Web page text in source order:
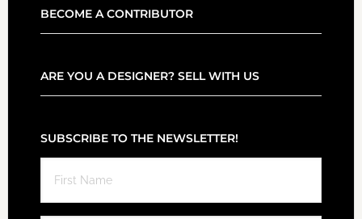
BECOME A CONTRIBUTOR
ARE YOU A DESIGNER? SELL WITH US
SUBSCRIBE TO THE NEWSLETTER!